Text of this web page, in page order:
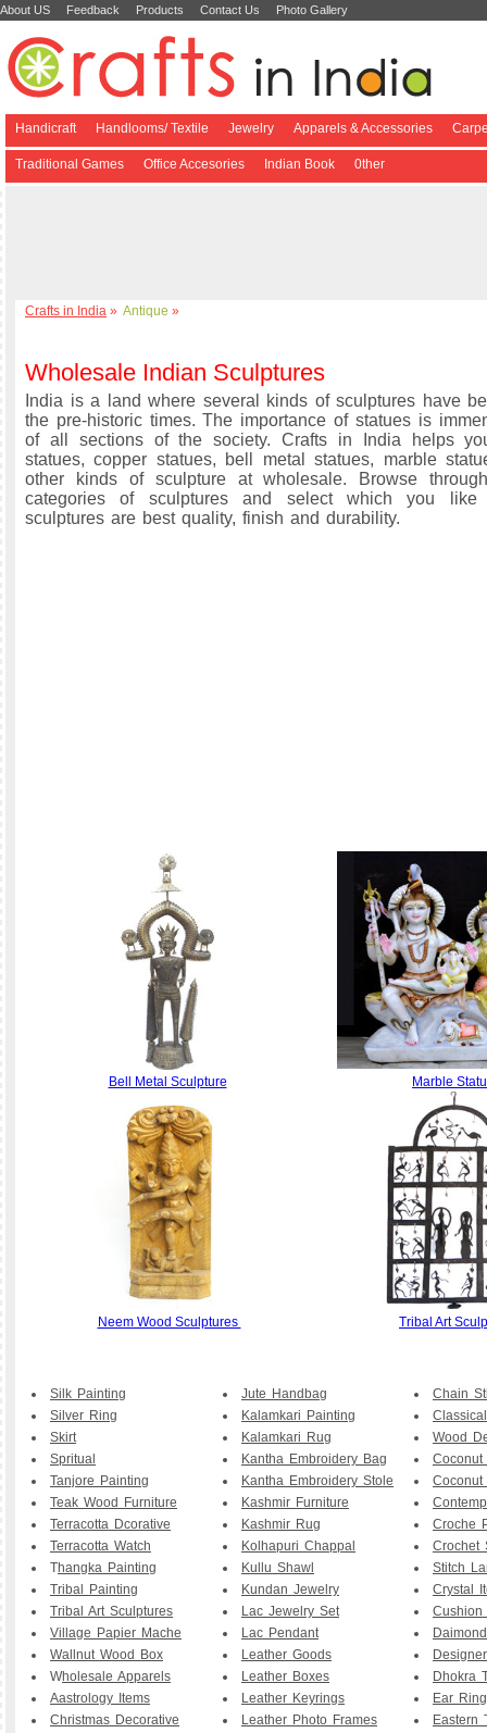
About US Feedback Products Contact Us Photo Gallery
Handicraft Handlooms/ Textile Jewelry Apparels & Accessories
Traditional Games Office Accesories Indian Book 0ther
Crafts in India » Antique »
Wholesale Indian Sculptures
India is a land where several kinds of sculptures have
the pre-historic times. The importance of statues is
of all sections of the society. Crafts in India helps
statues, copper statues, bell metal statues, marble
other kinds of sculpture at wholesale. Browse
categories of sculptures and select which you
sculptures are best quality, finish and durability.
Bell Metal Sculpture Marble
Neem Wood Sculptures Tribal Art
Silk Painting
Silver Ring
Skirt
Spritual
Tanjore Painting
Teak Wood Furniture
Terracotta Dcorative
Terracotta Watch
Thangka Painting
Tribal Painting
Tribal Art Sculptures
Village Papier Mache
Wallnut Wood Box
Wholesale Apparels
Aastrology Items
Christmas Decorative
Jute Handbag
Kalamkari Painting
Kalamkari Rug
Kantha Embroidery Bag
Kantha Embroidery Stole
Kashmir Furniture
Kashmir Rug
Kolhapuri Chappal
Kullu Shawl
Kundan Jewelry
Lac Jewelry Set
Lac Pendant
Leather Goods
Leather Boxes
Leather Keyrings
Leather Photo Frames
Chain
Wood
Croche
Crochet
Stitch
Crystal
Cushion
Dhokra
Ear Ring
Eastern